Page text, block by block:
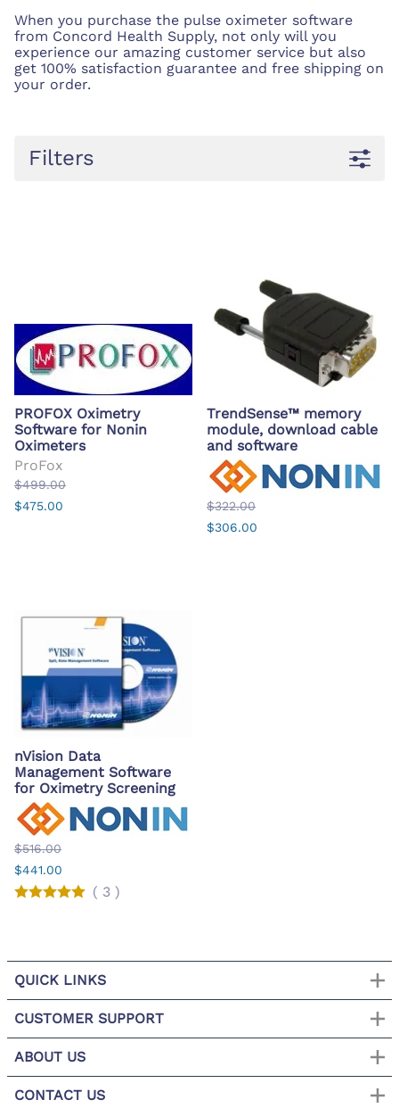
When you purchase the pulse oximeter software
from Concord Health Supply, not only will you
experience our amazing customer service but also
get 100% satisfaction guarantee and free shipping on
your order.
Filters
PROFOX Oximetry
Software for Nonin
Oximeters
ProFox
$499.00
$475.00
TrendSense™ memory
module, download cable
and software
$322.00
$306.00
nVision Data
Management Software
for Oximetry Screening
$516.00
$441.00
( 3 )
QUICK LINKS
CUSTOMER SUPPORT
ABOUT US
CONTACT US